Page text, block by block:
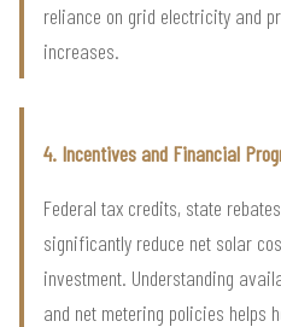
reliance on grid electricity and
increases.
4. Incentives and Financial
Federal tax credits, state
significantly reduce net solar
investment. Understanding
and net metering policies helps